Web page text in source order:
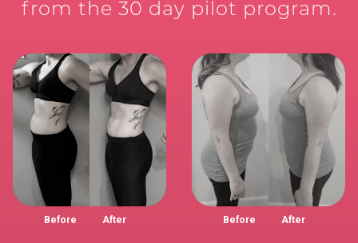
from the 30 day pilot program.
Before After Before After